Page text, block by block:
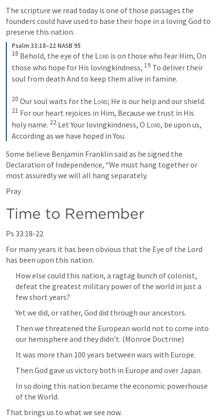
The scripture we read today is one of those passages the
founders could have used to base their hope in a loving God to
preserve this nation.
Psalm 33:18–22 NASB 95
18 Behold, the eye of the Lord is on those who fear Him, On
those who hope for His lovingkindness, 19 To deliver their
soul from death And to keep them alive in famine.
20 Our soul waits for the Lord
21 For our heart rejoices in Him, Because we trust in His
holy name. 22 Let Your lovingkindness, O Lord, be upon us,
According as we have hoped in You.
Some believe Benjamin Franklin said as he signed the
Declaration of Independence, “We must hang together or
most assuredly we will all hang separately.
Pray
Time to Remember
Ps 33:18-22
For many years it has been obvious that the Eye of the Lord
has been upon this nation.
How else could this nation, a ragtag bunch of colonist,
defeat the greatest military power of the world in just a
few short years?
Yet we did, or rather, God did through our ancestors.
Then we threatened the European world not to come into
our hemisphere and they didn’t. (Monroe Doctrine)
It was more than 100 years between wars with Europe.
Then God gave us victory both in Europe and over Japan.
In so doing this nation became the economic powerhouse
of the World.
That brings us to what we see now.